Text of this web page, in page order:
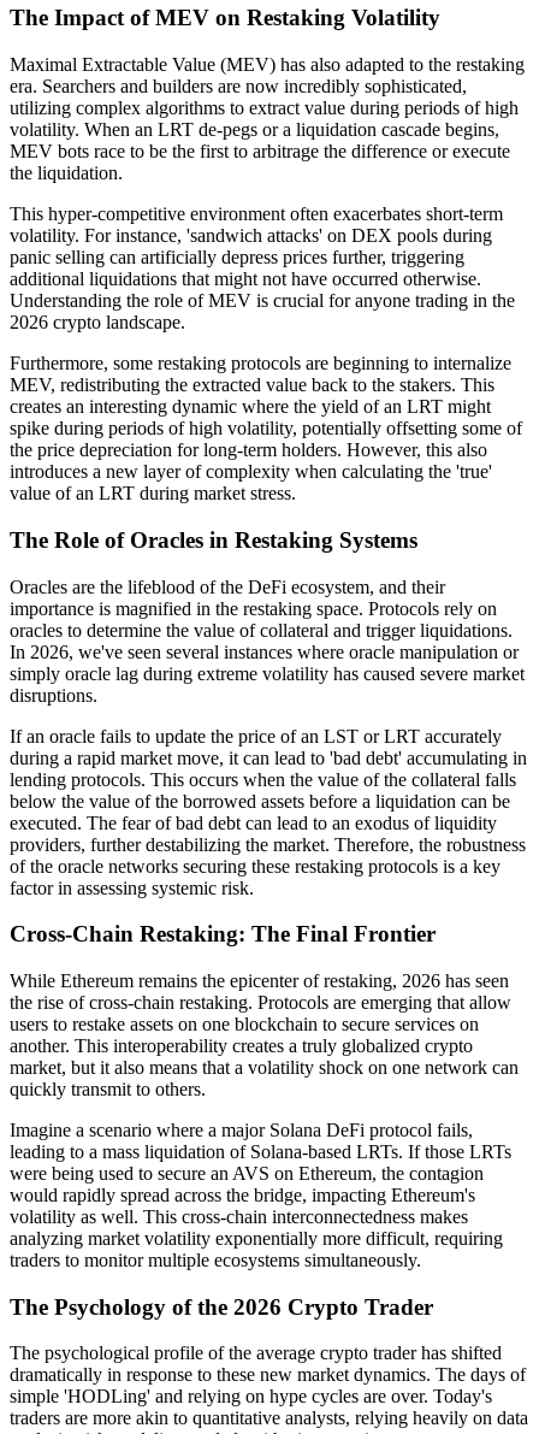
The Impact of MEV on Restaking Volatility
Maximal Extractable Value (MEV) has also adapted to the restaking
era. Searchers and builders are now incredibly sophisticated,
utilizing complex algorithms to extract value during periods of high
volatility. When an LRT de-pegs or a liquidation cascade begins,
MEV bots race to be the first to arbitrage the difference or execute
the liquidation.
This hyper-competitive environment often exacerbates short-term
volatility. For instance, 'sandwich attacks' on DEX pools during
panic selling can artificially depress prices further, triggering
additional liquidations that might not have occurred otherwise.
Understanding the role of MEV is crucial for anyone trading in the
2026 crypto landscape.
Furthermore, some restaking protocols are beginning to internalize
MEV, redistributing the extracted value back to the stakers. This
creates an interesting dynamic where the yield of an LRT might
spike during periods of high volatility, potentially offsetting some of
the price depreciation for long-term holders. However, this also
introduces a new layer of complexity when calculating the 'true'
value of an LRT during market stress.
The Role of Oracles in Restaking Systems
Oracles are the lifeblood of the DeFi ecosystem, and their
importance is magnified in the restaking space. Protocols rely on
oracles to determine the value of collateral and trigger liquidations.
In 2026, we've seen several instances where oracle manipulation or
simply oracle lag during extreme volatility has caused severe market
disruptions.
If an oracle fails to update the price of an LST or LRT accurately
during a rapid market move, it can lead to 'bad debt' accumulating in
lending protocols. This occurs when the value of the collateral falls
below the value of the borrowed assets before a liquidation can be
executed. The fear of bad debt can lead to an exodus of liquidity
providers, further destabilizing the market. Therefore, the robustness
of the oracle networks securing these restaking protocols is a key
factor in assessing systemic risk.
Cross-Chain Restaking: The Final Frontier
While Ethereum remains the epicenter of restaking, 2026 has seen
the rise of cross-chain restaking. Protocols are emerging that allow
users to restake assets on one blockchain to secure services on
another. This interoperability creates a truly globalized crypto
market, but it also means that a volatility shock on one network can
quickly transmit to others.
Imagine a scenario where a major Solana DeFi protocol fails,
leading to a mass liquidation of Solana-based LRTs. If those LRTs
were being used to secure an AVS on Ethereum, the contagion
would rapidly spread across the bridge, impacting Ethereum's
volatility as well. This cross-chain interconnectedness makes
analyzing market volatility exponentially more difficult, requiring
traders to monitor multiple ecosystems simultaneously.
The Psychology of the 2026 Crypto Trader
The psychological profile of the average crypto trader has shifted
dramatically in response to these new market dynamics. The days of
simple 'HODLing' and relying on hype cycles are over. Today's
traders are more akin to quantitative analysts, relying heavily on data